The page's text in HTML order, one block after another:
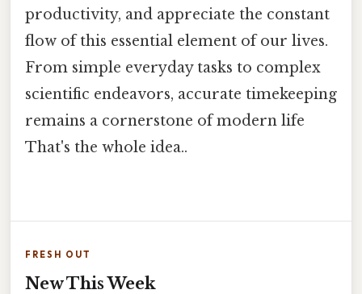
productivity, and appreciate the constant
flow of this essential element of our lives.
From simple everyday tasks to complex
scientific endeavors, accurate timekeeping
remains a cornerstone of modern life
That's the whole idea..
FRESH OUT
New This Week